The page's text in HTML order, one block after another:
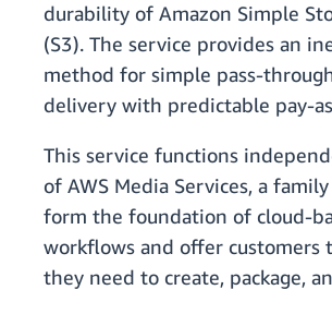
durability of Amazon Simple
(S3). The service provides an
method for simple pass-
delivery with predictable pay-
This service functions
of AWS Media Services, a
form the foundation of cloud-
workflows and offer customers
they need to create, package,